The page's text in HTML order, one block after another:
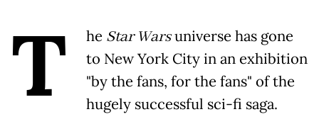
T he Star Warsuniverse has gone
to New York City in an exhibition
"by the fans, for the fans" of the
hugely successful sci-fi saga.